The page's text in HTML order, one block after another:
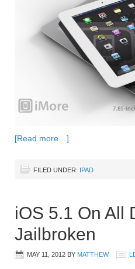
[Read more…]
FILED UNDER: IPAD
iOS 5.1 On All
Jailbroken
MAY 11, 2012 BY MATTHEW